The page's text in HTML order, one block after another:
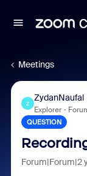
Meetings
Z
ZydanNaufal
Explorer
QUESTION
Forum|Forum|2